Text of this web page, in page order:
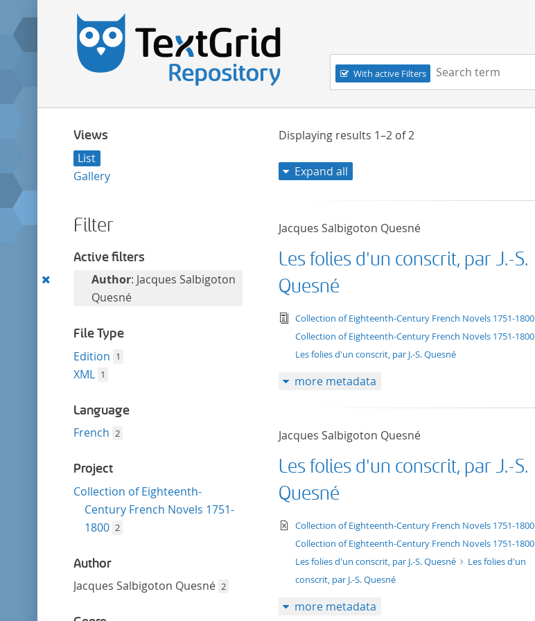
Navigation
With active Filters
Search term:
Views
List
Gallery
Filter
Active filters
RemoveAuthor: Jacques Salbigoton
Quesné
File Type
Edition 1
XML 1
Language
French 2
Project
Collection of Eighteenth-
Century French Novels 1751-
1800 2
Author
Jacques Salbigoton Quesné 2
Displaying results 1–2of2
Expand all
Jacques Salbigoton Quesné
Les folies d'un conscrit, par J.-S.
Quesné
text/tg.edition+tg.aggregation+xml
Collection of Eighteenth-Century French Novels 1751-1800
Collection of Eighteenth-Century French Novels 1751-1800
Les folies d'un conscrit, par J.-S. Quesné
more metadata
Jacques Salbigoton Quesné
Les folies d'un conscrit, par J.-S.
Quesné
text/xml
Collection of Eighteenth-Century French Novels 1751-1800
Collection of Eighteenth-Century French Novels 1751-1800
Les folies d'un conscrit, par J.-S. Quesné
Les folies d'un
conscrit, par J.-S. Quesné
more metadata